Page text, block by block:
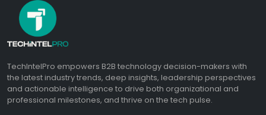
TechIntelPro empowers B2B technology decision-makers with
the latest industry trends, deep insights, leadership perspectives
and actionable intelligence to drive both organizational and
professional milestones, and thrive on the tech pulse.